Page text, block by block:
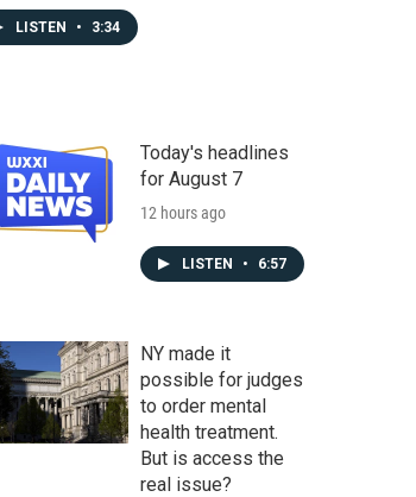
LISTEN • 3:34
Today's headlines
for August 7
12 hours ago
LISTEN • 6:57
NY made it
possible for judges
to order mental
health treatment.
But is access the
real issue?